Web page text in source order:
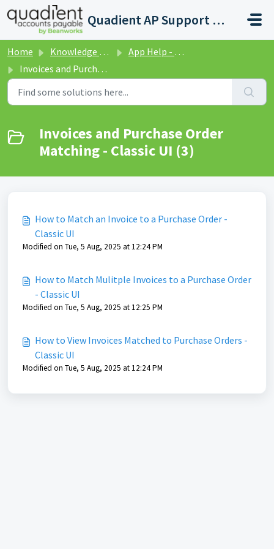
Skip to main content
Quadient AP Support Help Center
Home Knowledge base
App Help - Purchase Orders - Classic UI
Invoices and Purchase Order Matching - Classic UI
Invoices and Purchase Order
Matching - Classic UI (3)
How to Match an Invoice to a Purchase Order -
Classic UI
Modified on Tue, 5 Aug, 2025 at 12:24 PM
How to Match Mulitple Invoices to a Purchase Order
- Classic UI
Modified on Tue, 5 Aug, 2025 at 12:25 PM
How to View Invoices Matched to Purchase Orders -
Classic UI
Modified on Tue, 5 Aug, 2025 at 12:24 PM